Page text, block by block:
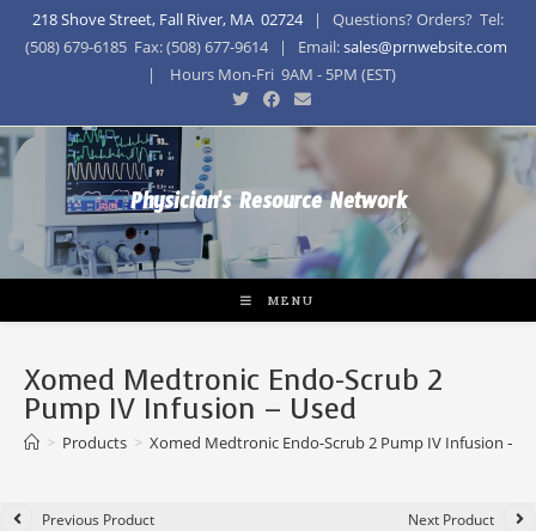
218 Shove Street, Fall River, MA 02724| Questions? Orders? Tel:
(508) 679-6185 Fax: (508) 677-9614 | Email:sales@prnwebsite.com
| Hours Mon-Fri 9AM - 5PM (EST)
Physician's Resource Network
MENU
Xomed Medtronic Endo-Scrub 2
Pump IV Infusion – Used
> Products > Xomed Medtronic Endo-Scrub 2 Pump IV Infusion –
Previous Product Next Product